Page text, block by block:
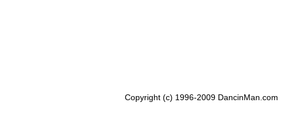
Copyright (c) 1996-2009 DancinMan.com